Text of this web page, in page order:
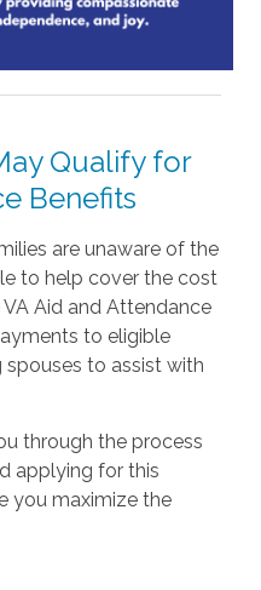
Qualify for
Benefits
are unaware of the
to help cover the cost
Aid and Attendance
to eligible
spouses to assist with
through the process
applying for this
you maximize the